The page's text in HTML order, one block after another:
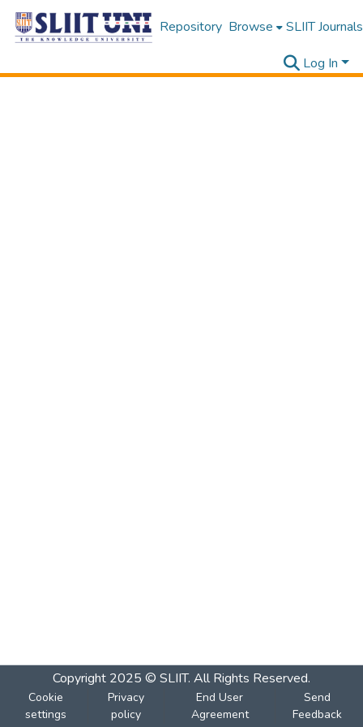
Repository Browse SLIIT Journals
Log In
Copyright 2025 © SLIIT. All Rights Reserved.
Cookie
settings
Privacy
policy
End User
Agreement
Send
Feedback